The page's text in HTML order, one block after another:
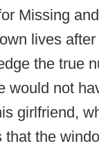
Missing
lives
the true
would not
girlfriend,
the